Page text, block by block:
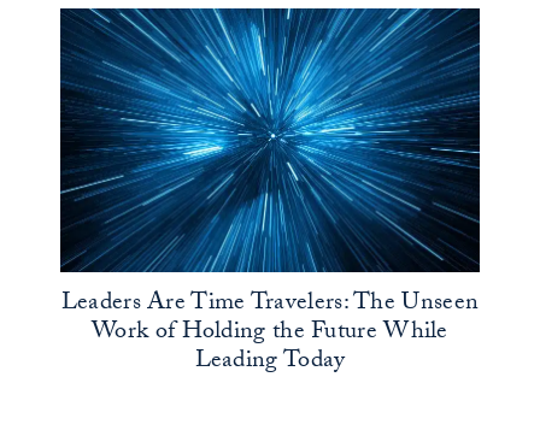
Leaders Are Time Travelers: The Unseen
Work of Holding the Future While
Leading Today